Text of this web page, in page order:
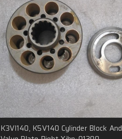
K3Vl140, K5V140 Cylinder Block And